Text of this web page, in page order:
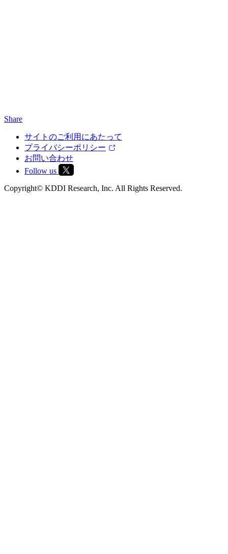
Share
サイトのご利用にあたって
プライバシーポリシー
お問い合わせ
Follow us
Copyright© KDDI Research, Inc. All Rights Reserved.